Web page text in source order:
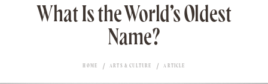
What Is the World’s Oldest
Name?
HOME ARTS & CULTURE ARTICLE